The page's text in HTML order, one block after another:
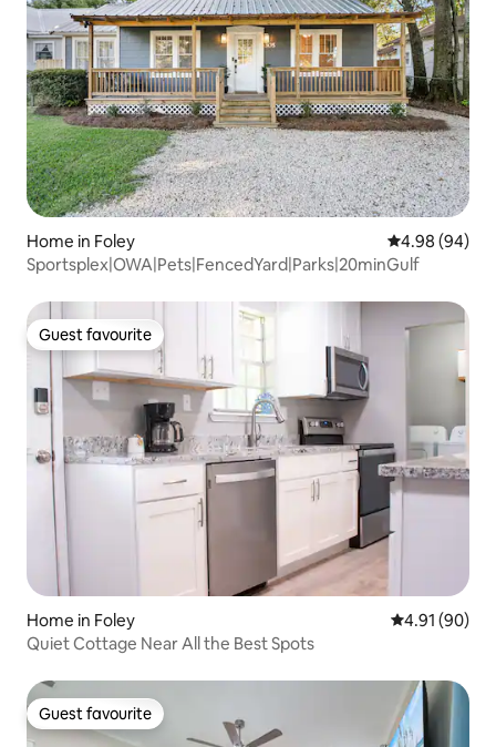
Home in Foley 4.98 out of 5
4.98 (94)
Sportsplex|OWA|Pets|FencedYard|Parks|20minGulf
Guest favourite
Guest favourite
Home in Foley 4.91 out of 5
4.91 (90)
Quiet Cottage Near All the Best Spots
Guest favourite
Guest favourite